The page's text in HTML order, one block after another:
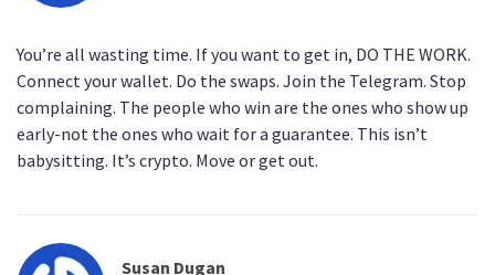
You’re all wasting time. If you want to get in, DO THE WORK.
Connect your wallet. Do the swaps. Join the Telegram. Stop
complaining. The people who win are the ones who show up
early-not the ones who wait for a guarantee. This isn’t
babysitting. It’s crypto. Move or get out.
Susan Dugan